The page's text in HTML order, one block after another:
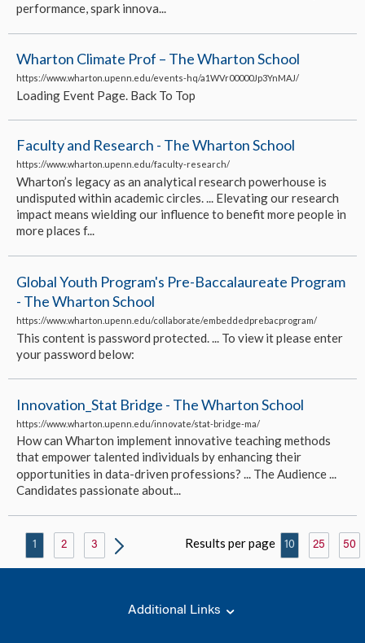
performance, spark innova...
Wharton Climate Prof – The Wharton School
https://www.wharton.upenn.edu/events-hq/a1WVr00000Jp3YnMAJ/
Loading Event Page. Back To Top
Faculty and Research - The Wharton School
https://www.wharton.upenn.edu/faculty-research/
Wharton’s legacy as an analytical research powerhouse is
undisputed within academic circles. ... Elevating our research
impact means wielding our influence to benefit more people in
more places f...
Global Youth Program's Pre-Baccalaureate Program
- The Wharton School
https://www.wharton.upenn.edu/collaborate/embeddedprebacprogram/
This content is password protected. ... To view it please enter
your password below:
Innovation_Stat Bridge - The Wharton School
https://www.wharton.upenn.edu/innovate/stat-bridge-ma/
How can Wharton implement innovative teaching methods
that empower talented individuals by enhancing their
opportunities in data-driven professions? ... The Audience ...
Candidates passionate about...
1 2 3 Results per page 10 25 50
Additional Links